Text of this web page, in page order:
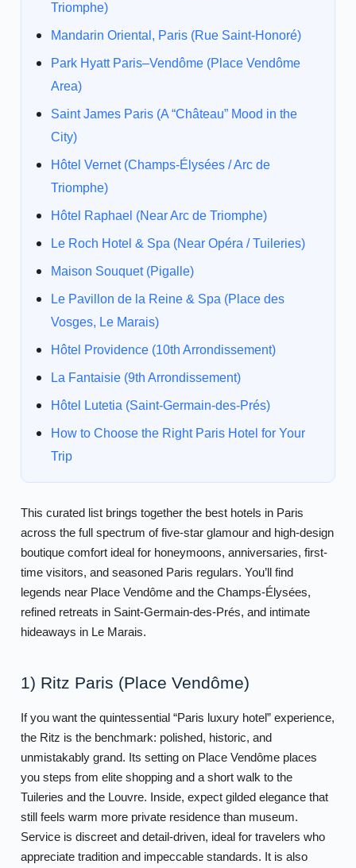
Triomphe)
Mandarin Oriental, Paris (Rue Saint-Honoré)
Park Hyatt Paris–Vendôme (Place Vendôme
Area)
Saint James Paris (A “Château” Mood in the
City)
Hôtel Vernet (Champs-Élysées / Arc de
Triomphe)
Hôtel Raphael (Near Arc de Triomphe)
Le Roch Hotel & Spa (Near Opéra / Tuileries)
Maison Souquet (Pigalle)
Le Pavillon de la Reine & Spa (Place des
Vosges, Le Marais)
Hôtel Providence (10th Arrondissement)
La Fantaisie (9th Arrondissement)
Hôtel Lutetia (Saint-Germain-des-Prés)
How to Choose the Right Paris Hotel for Your
Trip
This curated list brings together the best hotels in Paris
across the full spectrum of five-star glamour and high-design
boutique comfort ideal for honeymoons, anniversaries, first-
time visitors, and seasoned Paris regulars. You’ll find
legends near Place Vendôme and the Champs-Élysées,
refined retreats in Saint-Germain-des-Prés, and intimate
hideaways in Le Marais.
1) Ritz Paris (Place Vendôme)
If you want the quintessential “Paris luxury hotel” experience,
the Ritz is the benchmark: polished, historic, and
unmistakably grand. Its setting on Place Vendôme places
you steps from elite shopping and a short walk to the
Tuileries and the Louvre. Inside, expect gilded elegance that
still feels warm more private residence than museum.
Service is discreet and detail-driven, ideal for travelers who
appreciate tradition and impeccable standards. It is also